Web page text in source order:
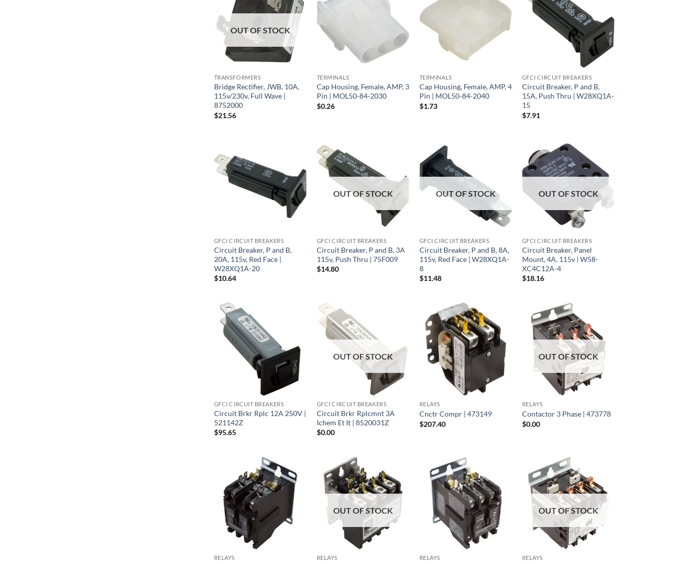
OUT OF STOCK
TRANSFORMERS
Bridge Rectifier, JWB, 10A,
115v/230v, Full Wave |
8752000
$21.56
TERMINALS
Cap Housing, Female, AMP, 3
Pin | MOL50-84-2030
$0.26
TERMINALS
Cap Housing, Female, AMP, 4
Pin | MOL50-84-2040
$1.73
GFCI CIRCUIT BREAKERS
Circuit Breaker, P and B,
15A, Push Thru | W28XQ1A-
15
$7.91
GFCI CIRCUIT BREAKERS
Circuit Breaker, P and B,
20A, 115v, Red Face |
W28XQ1A-20
$10.64
OUT OF STOCK
GFCI CIRCUIT BREAKERS
Circuit Breaker, P and B, 3A
115v, Push Thru | 75F009
$14.80
OUT OF STOCK
GFCI CIRCUIT BREAKERS
Circuit Breaker, P and B, 8A,
115v, Red Face | W28XQ1A-
8
$11.48
OUT OF STOCK
GFCI CIRCUIT BREAKERS
Circuit Breaker, Panel
Mount, 4A, 115v | W58-
XC4C12A-4
$18.16
GFCI CIRCUIT BREAKERS
Circuit Brkr Rplc 12A 250V |
521142Z
$95.65
OUT OF STOCK
GFCI CIRCUIT BREAKERS
Circuit Brkr Rplcmnt 3A
Ichem Et It | 8520031Z
$0.00
RELAYS
Cnctr Compr | 473149
$207.40
OUT OF STOCK
RELAYS
Contactor 3 Phase | 473778
$0.00
RELAYS
OUT OF STOCK
RELAYS RELAYS
OUT OF STOCK
RELAYS